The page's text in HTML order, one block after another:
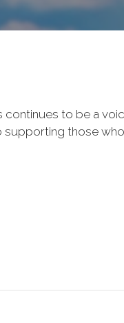
continues to be a
supporting those